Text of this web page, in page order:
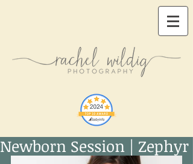
Newborn Session | Zephyr